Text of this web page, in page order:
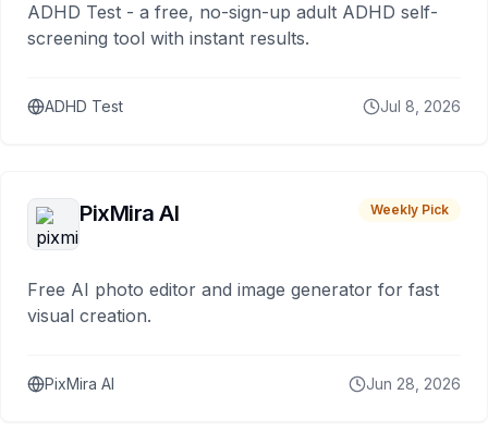
ADHD Test - a free, no-sign-up adult ADHD self-
screening tool with instant results.
ADHD Test Jul 8, 2026
PixMira AI Weekly Pick
Free AI photo editor and image generator for fast
visual creation.
PixMira AI Jun 28, 2026